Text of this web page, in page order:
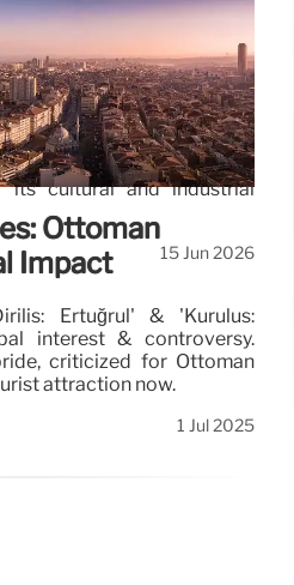
City’s Rich
Heritage
city on Lake Pamvotis,
historical settlements
families, and Ali
its cultural and industrial
15 Jun 2026
Ottoman
Impact
Ertuğrul' & 'Kuruluş:
interest & controversy.
criticized for Ottoman
attraction now.
1 Jul 2025